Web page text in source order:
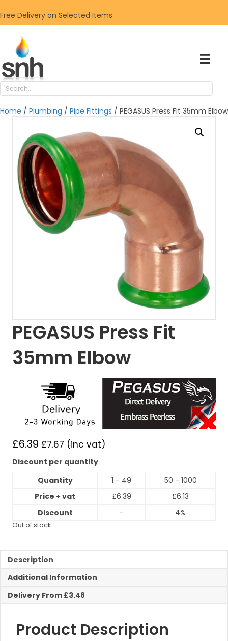
Free Delivery on Selected Items
Home / Plumbing / Pipe Fittings / PEGASUS Press Fit 35mm Elbow
PEGASUS Press Fit
35mm Elbow
£6.39 £7.67 (inc vat)
Discount per quantity
Quantity
1 - 49
50 - 1000
Price + vat
£6.39 £6.13
Discount
- 4%
Out of stock
Description
Additional Information
Delivery From £3.48
Product Description